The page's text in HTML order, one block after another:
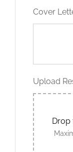
Cover
Upload
Drop